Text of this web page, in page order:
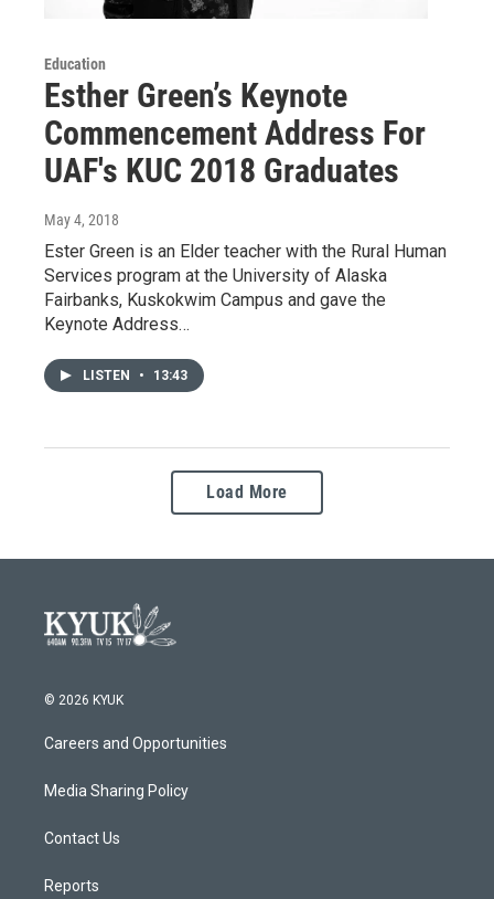
Education
Esther Green’s Keynote
Commencement Address For
UAF's KUC 2018 Graduates
May 4, 2018
Ester Green is an Elder teacher with the Rural Human
Services program at the University of Alaska
Fairbanks, Kuskokwim Campus and gave the
Keynote Address…
LISTEN • 13:43
Load More
© 2026 KYUK
Careers and Opportunities
Media Sharing Policy
Contact Us
Reports